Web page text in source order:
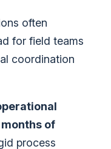
often
for field teams
coordination
of
process